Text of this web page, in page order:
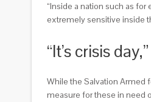
“Inside a nation such as
extremely sensitive inside
“It’s crisis
While the Salvation Armed
measure for these in need